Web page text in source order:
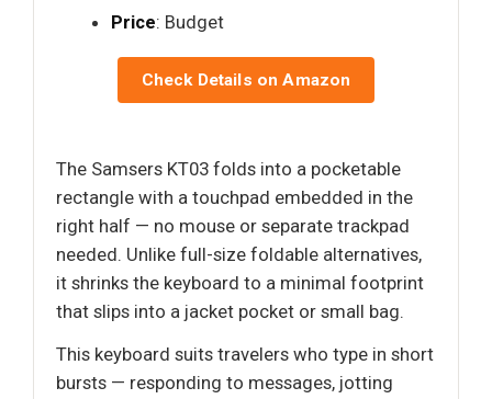
Price: Budget
Check Details on Amazon
The Samsers KT03 folds into a pocketable
rectangle with a touchpad embedded in the
right half — no mouse or separate trackpad
needed. Unlike full-size foldable alternatives,
it shrinks the keyboard to a minimal footprint
that slips into a jacket pocket or small bag.
This keyboard suits travelers who type in short
bursts — responding to messages, jotting